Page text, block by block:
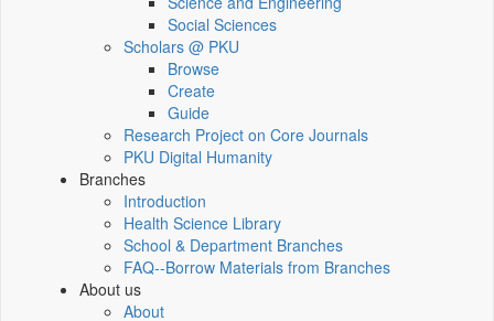
Social Sciences
Scholars @ PKU
Browse
Create
Guide
Research Project on Core Journals
PKU Digital Humanity
Branches
Introduction
Health Science Library
School & Department Branches
FAQ--Borrow Materials from Branches
About us
About